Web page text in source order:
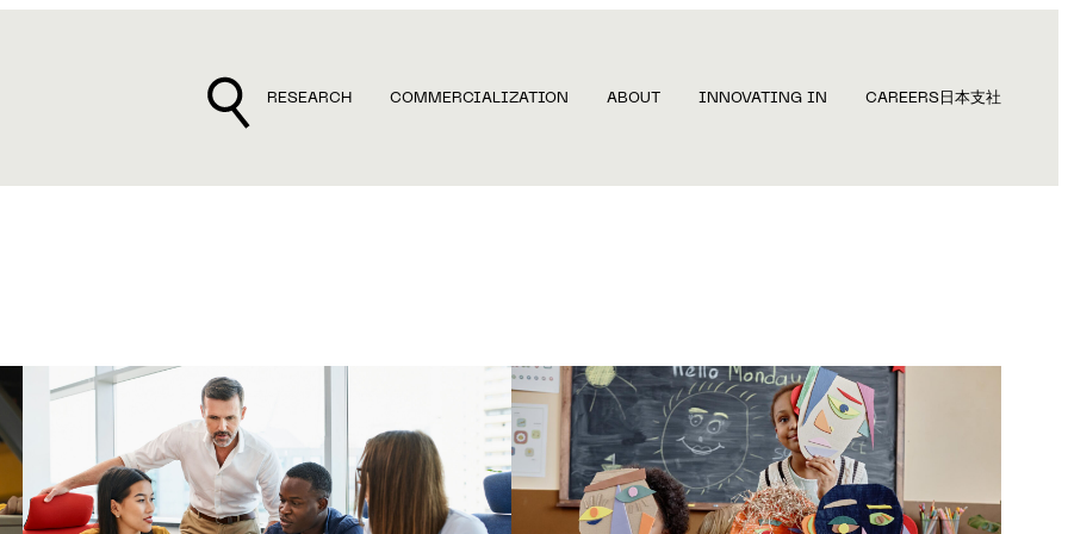
RESEARCH COMMERCIALIZATION ABOUT INNOVATING IN CAREERS 日本支社